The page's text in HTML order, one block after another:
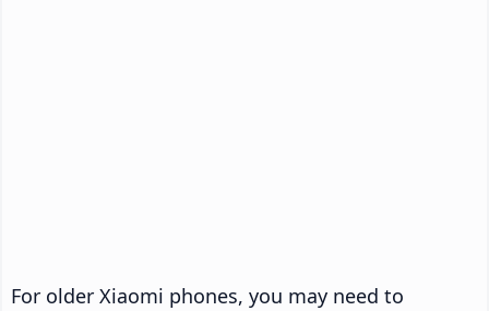
For older Xiaomi phones, you may need to